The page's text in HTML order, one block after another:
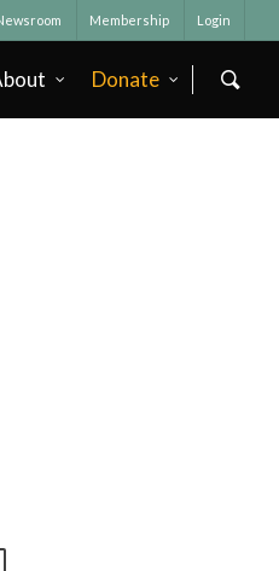
Membership Login
Donate